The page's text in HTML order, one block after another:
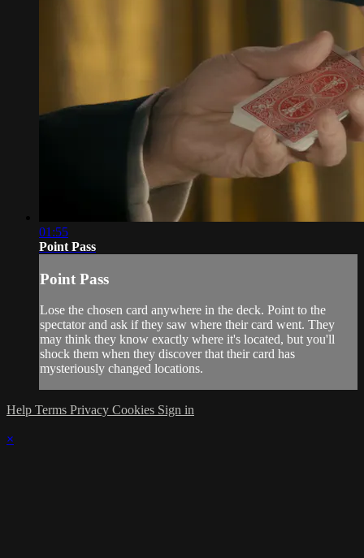
01:55
Point Pass
Point Pass
Lose the chosen card anywhere in the deck. Point to the
spectator and ask if they saw where their card went. They
may think they know exactly where it's located, but you'll
shock them when they discover that their card has
mysteriously changed locations.
Help Terms Privacy Cookies Sign in
×